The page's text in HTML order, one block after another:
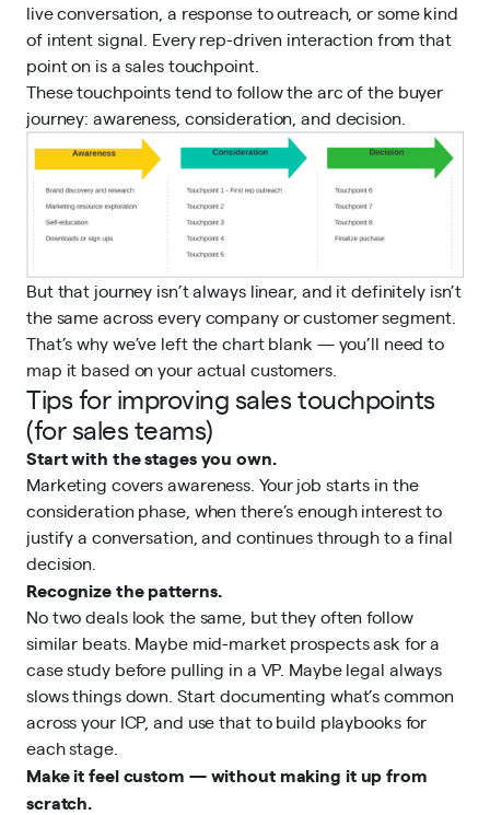
live conversation, a response to outreach, or some kind
of intent signal. Every rep-driven interaction from that
point on is a sales touchpoint.
These touchpoints tend to follow the arc of the buyer
journey: awareness, consideration, and decision.
But that journey isn’t always linear, and it definitely isn’t
the same across every company or customer segment.
That’s why we’ve left the chart blank — you’ll need to
map it based on your actual customers.
Tips for improving sales touchpoints
(for sales teams)
Start with the stages you own.
Marketing covers awareness. Your job starts in the
consideration phase, when there’s enough interest to
justify a conversation, and continues through to a final
decision.
Recognize the patterns.
No two deals look the same, but they often follow
similar beats. Maybe mid-market prospects ask for a
case study before pulling in a VP. Maybe legal always
slows things down. Start documenting what’s common
across your ICP, and use that to build playbooks for
each stage.
Make it feel custom — without making it up from
scratch.